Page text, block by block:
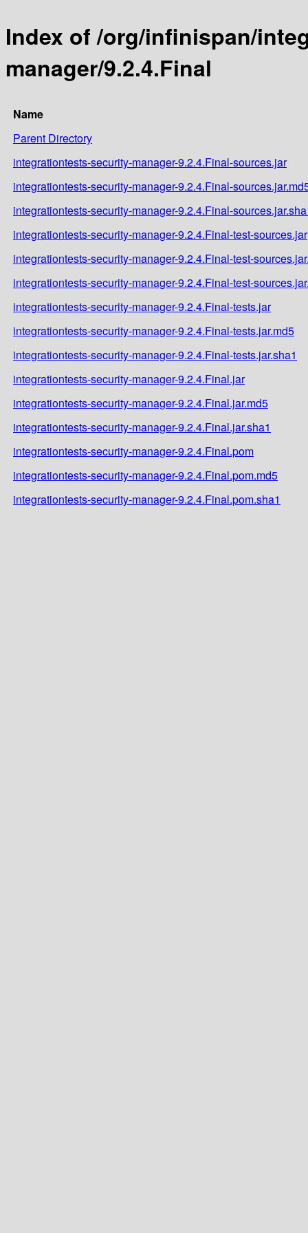
Index of /org/infinispan/
manager/9.2.4.Final
Name
Parent Directory
integrationtests-security-manager-9.2.4.Final-sources.jar
integrationtests-security-manager-9.2.4.Final-
integrationtests-security-manager-9.2.4.Final-
integrationtests-security-manager-9.2.4.Final-test-sources.jar
integrationtests-security-manager-9.2.4.Final-test-
integrationtests-security-manager-9.2.4.Final-test-
integrationtests-security-manager-9.2.4.Final-tests.jar
integrationtests-security-manager-9.2.4.Final-tests.jar.md5
integrationtests-security-manager-9.2.4.Final-tests.jar.sha1
integrationtests-security-manager-9.2.4.Final.jar
integrationtests-security-manager-9.2.4.Final.jar.md5
integrationtests-security-manager-9.2.4.Final.jar.sha1
integrationtests-security-manager-9.2.4.Final.pom
integrationtests-security-manager-9.2.4.Final.pom.md5
integrationtests-security-manager-9.2.4.Final.pom.sha1